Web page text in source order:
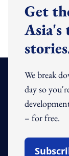
Get
Asia's
We break
day so
– for free.